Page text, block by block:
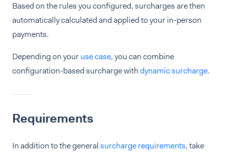
Based on the rules you configured, surcharges are then
automatically calculated and applied to your in-person
payments.
Depending on youruse case, you can combine
configuration-based surcharge withdynamic surcharge.
Requirements
In addition to the generalsurcharge requirements, take